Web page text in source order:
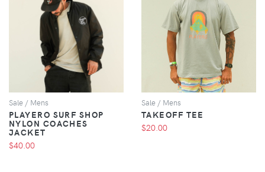
VIEW
Sale / Mens
PLAYERO SURF SHOP
NYLON COACHES
JACKET
$40.00
VIEW
Sale / Mens
TAKEOFF TEE
$20.00